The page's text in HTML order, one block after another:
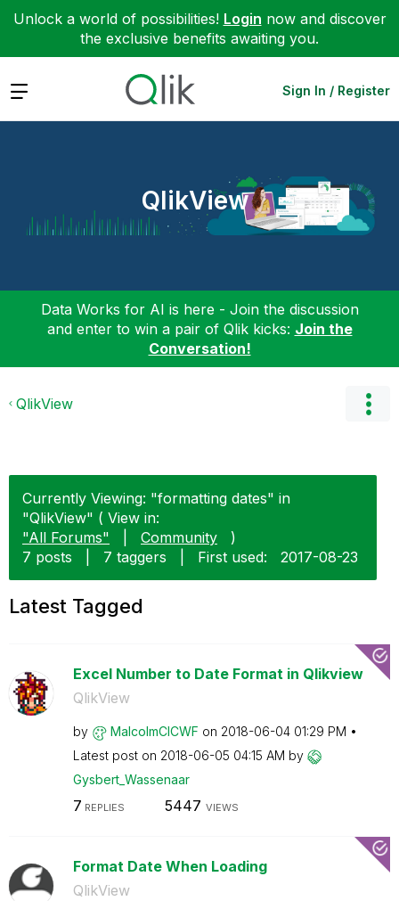
Unlock a world of possibilities! Login now and discover
the exclusive benefits awaiting you.
Expand Sign In / Register
QlikView
Data Works for AI is here - Join the discussion
and enter to win a pair of Qlik kicks: Join the
Conversation!
QlikView
Currently Viewing: "formatting dates" in
"QlikView" ( View in:
"All Forums"
Community
)
7 posts
7 taggers First used: ‎2017-08-23
Latest Tagged
Excel Number to Date Format in Qlikview
QlikView
by MalcolmCICWF on ‎2018-06-04 01:29 PM
Latest post on ‎2018-06-05 04:15 AM by
Gysbert_Wassenaar
7 REPLIES 5447 VIEWS
Format Date When Loading
QlikView